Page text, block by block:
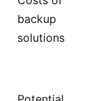
backup
solutions